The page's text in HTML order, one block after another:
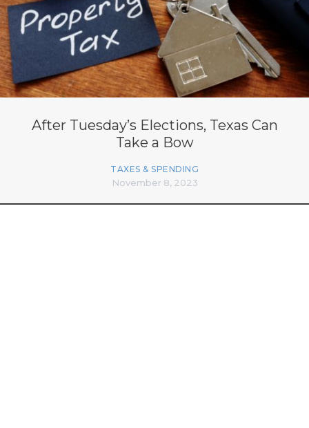
After Tuesday’s Elections, Texas Can
Take a Bow
TAXES & SPENDING
November 8, 2023